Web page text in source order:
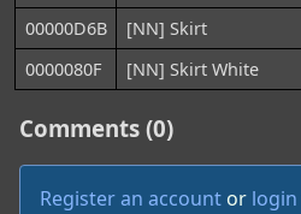
00000D6B [NN] Skirt
0000080F
[NN] Skirt White
Comments (0)
Register an account or login